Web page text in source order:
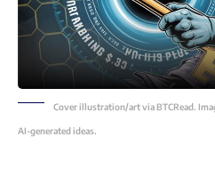
Cover illustration/art via BTCRead.
AI-generated ideas.